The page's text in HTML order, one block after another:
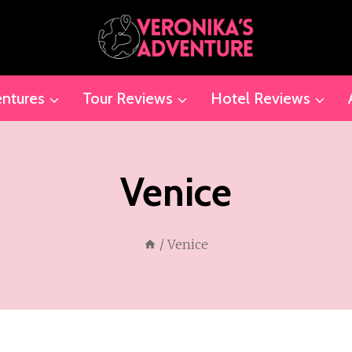
Tour Reviews Hotel Reviews
Venice
/ Venice